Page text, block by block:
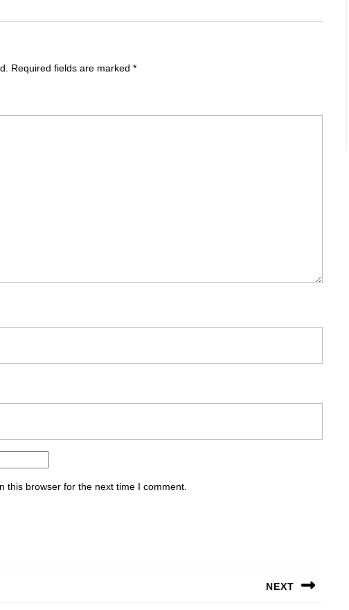
Required fields are marked *
this browser for the next time I comment.
NEXT